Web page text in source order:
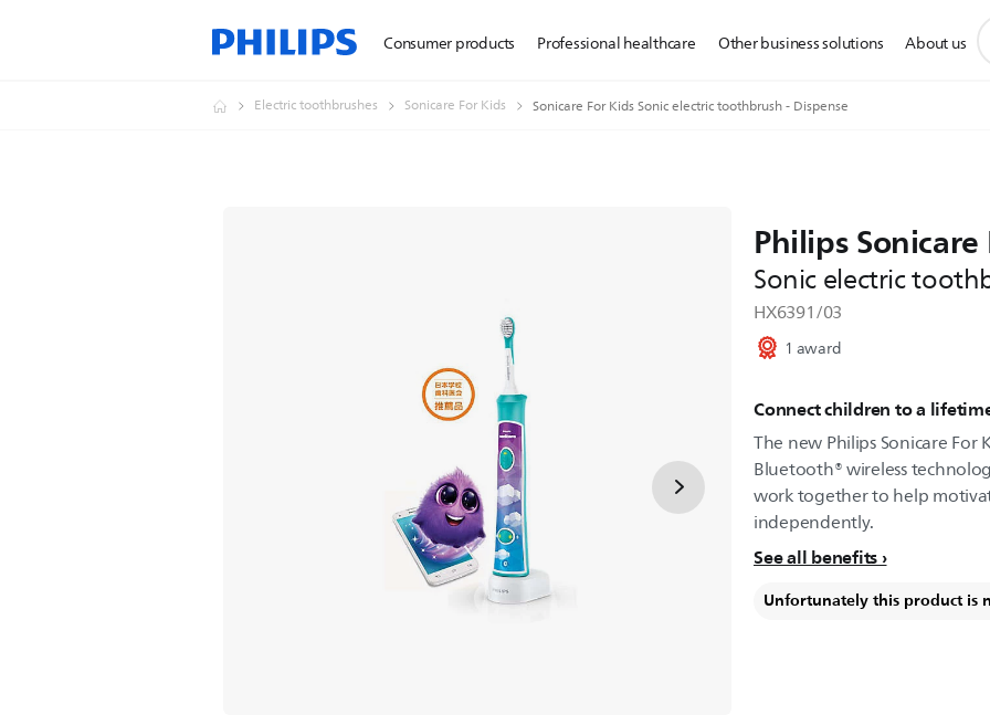
Consumer products Professional healthcare Other business solutions About us
Electric toothbrushes Sonicare For Kids Sonicare For Kids Sonic electric toothbrush - Dispense
Philips Sonicare
Sonic electric
HX6391/03
1 award
Connect children to a
The new Philips Sonicare
Bluetooth® wireless
work together to help
independently.
See all benefits
Unfortunately this product is